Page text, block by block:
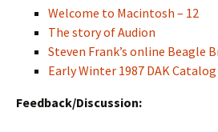
Welcome to Macintosh – 12
The story of Audion
Steven Frank’s online Beagle
Early Winter 1987 DAK Catalog
Feedback/Discussion: